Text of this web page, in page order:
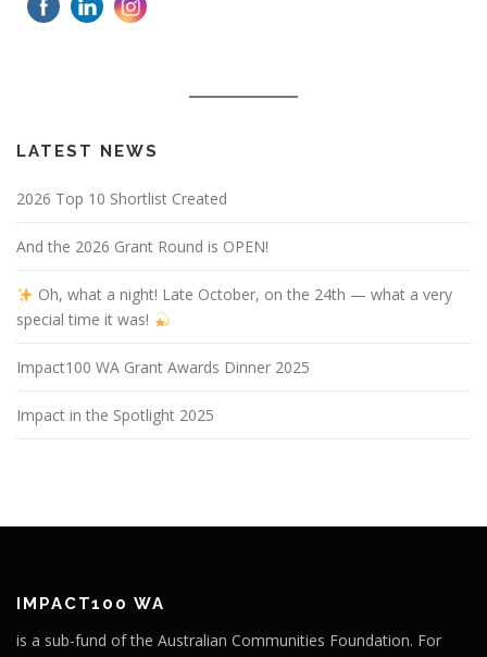
LATEST NEWS
2026 Top 10 Shortlist Created
And the 2026 Grant Round is OPEN!
Oh, what a night! Late October, on the 24th — what a very
special time it was!
Impact100 WA Grant Awards Dinner 2025
Impact in the Spotlight 2025
IMPACT100 WA
is a sub-fund of the Australian Communities Foundation. For